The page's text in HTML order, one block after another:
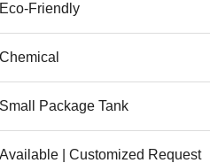
Eco-Friendly
Chemical
Small Package Tank
Available | Customized Request